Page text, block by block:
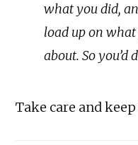
what you did,
load up on
about. So you’d
Take care and